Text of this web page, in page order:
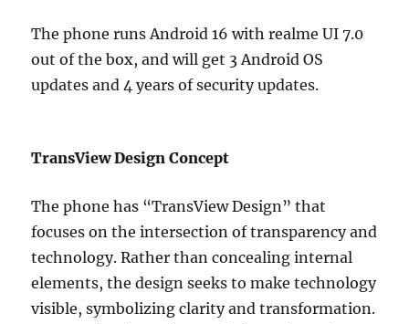
The phone runs Android 16 with realme UI 7.0
out of the box, and will get 3 Android OS
updates and 4 years of security updates.
TransView Design Concept
The phone has “TransView Design” that
focuses on the intersection of transparency and
technology. Rather than concealing internal
elements, the design seeks to make technology
visible, symbolizing clarity and transformation.